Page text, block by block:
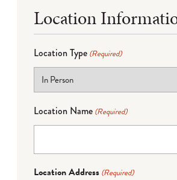
Location
Location Type (Required)
Location Name (Required)
Location Address (Required)